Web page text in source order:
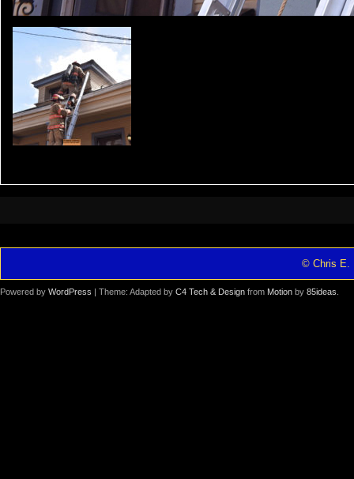
© Chris E.
Powered by WordPress | Theme: Adapted by C4 Tech & Design from Motion by 85ideas